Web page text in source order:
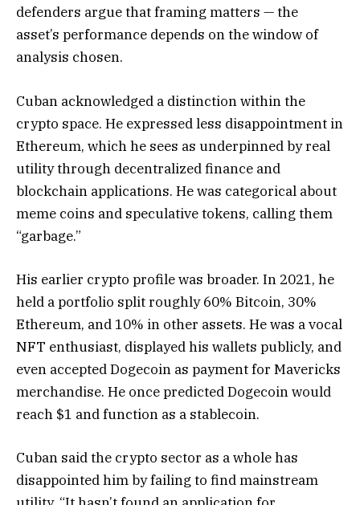
defenders argue that framing matters — the
asset’s performance depends on the window of
analysis chosen.
Cuban acknowledged a distinction within the
crypto space. He expressed less disappointment in
Ethereum, which he sees as underpinned by real
utility through decentralized finance and
blockchain applications. He was categorical about
meme coins and speculative tokens, calling them
“garbage.”
His earlier crypto profile was broader. In 2021, he
held a portfolio split roughly 60% Bitcoin, 30%
Ethereum, and 10% in other assets. He was a vocal
NFT enthusiast, displayed his wallets publicly, and
even accepted Dogecoin as payment for Mavericks
merchandise. He once predicted Dogecoin would
reach $1 and function as a stablecoin.
Cuban said the crypto sector as a whole has
disappointed him by failing to find mainstream